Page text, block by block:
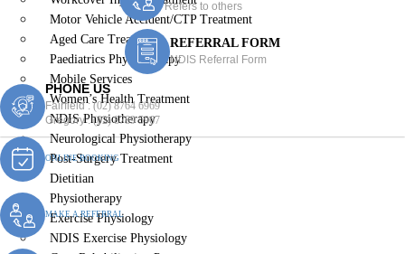
Motor Vehicle Accident/CTP Treatment
Aged Care Treatment
Paediatrics Physiotherapy
Mobile Services
Women’s Health Treatment
NDIS Physiotherapy
Neurological Physiotherapy
Post-Surgery Treatment
Dietitian
Physiotherapy
Exercise Physiology
NDIS Exercise Physiology
Refers to others
REFERRAL FORM
NDIS Referral Form
PHONE US
Fairfield :(02) 8764 6969
Gregory :(02) 8789 5967
ONLINE BOOKING
MAKE A REFERRAL